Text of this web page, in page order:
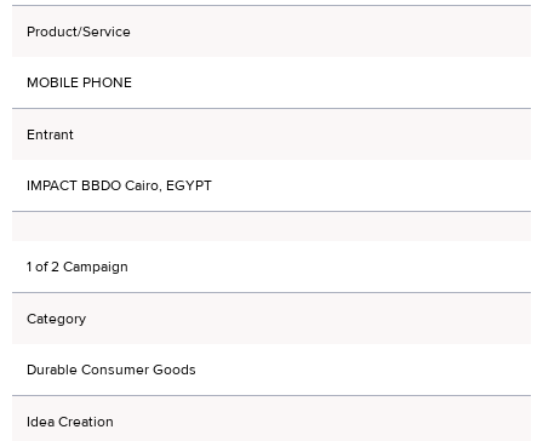
Product/Service
MOBILE PHONE
Entrant
IMPACT BBDO Cairo, EGYPT
1 of 2 Campaign
Category
Durable Consumer Goods
Idea Creation